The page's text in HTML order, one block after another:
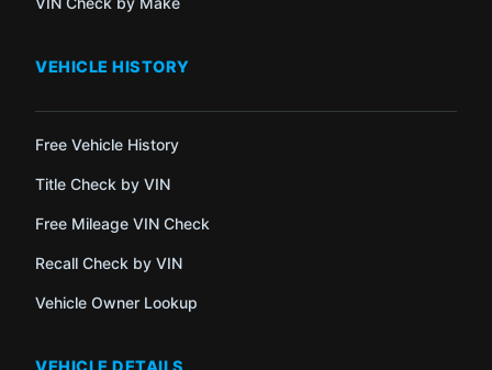
VEHICLE HISTORY
Free Vehicle History
Title Check by VIN
Free Mileage VIN Check
Recall Check by VIN
Vehicle Owner Lookup